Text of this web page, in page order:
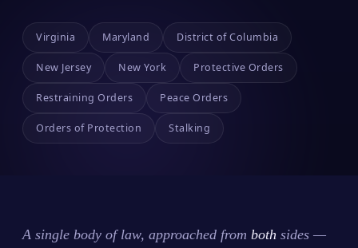
Virginia Maryland District of Columbia
New Jersey New York Protective Orders
Restraining Orders Peace Orders
Orders of Protection Stalking
A single body of law, approached from both sides —